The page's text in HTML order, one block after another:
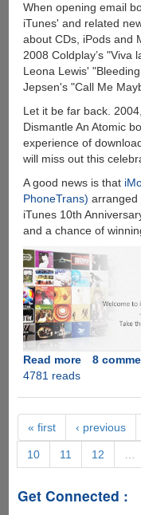
To
The
Rest
Of
The
World
When opening email
iTunes' and related
about CDs, iPods and
2008 Coldplay’s "Viva
Leona Lewis'
Jepsen's "Call Me
Let it be far back.
Dismantle An Atomic
experience of
will miss out this
A good news is that
PhoneTrans) arranged
iTunes 10th
and a chance of
Read moreabout
iTunes
Giveaway
Win
Transfer
8
4781 reads
« first ‹ previous
10 11 12
Get Connected :